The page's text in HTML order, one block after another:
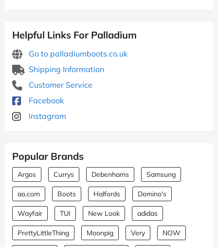
Helpful Links For Palladium
Go to palladiumboots.co.uk
Shipping Information
Customer Service
Facebook
Instagram
Popular Brands
Argos Currys Debenhams Samsung
ao.com Boots Halfords Domino's
Wayfair TUI New Look adidas
PrettyLittleThing Moonpig Very NOW